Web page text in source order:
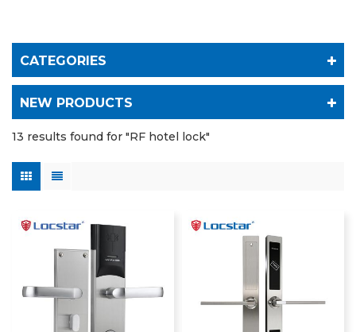
CATEGORIES
NEW PRODUCTS
13 results found for "RF hotel lock"